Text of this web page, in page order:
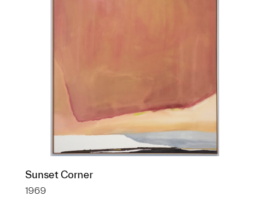
Sunset Corner
1969